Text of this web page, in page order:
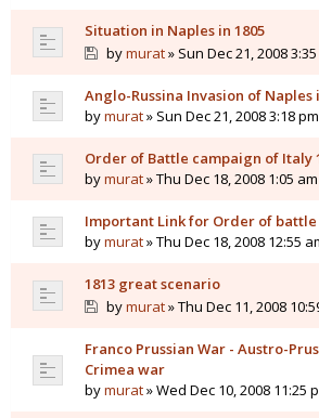
Situation in Naples in 1805
bymurat» Sun Dec 21, 2008
Anglo-Russina Invasion of Naples
bymurat» Sun Dec 21, 2008 3:18 pm
Order of Battle campaign of Italy
bymurat» Thu Dec 18, 2008 1:05 am
Important Link for Order of battle
bymurat» Thu Dec 18, 2008 12:55
1813 great scenario
bymurat» Thu Dec 11, 2008
Franco Prussian War - Austro-
Crimea war
bymurat» Wed Dec 10, 2008 11:25